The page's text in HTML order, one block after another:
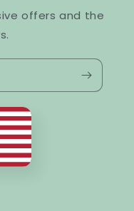
offers and the